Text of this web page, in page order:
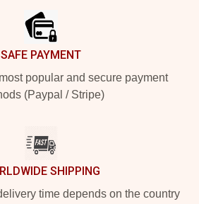
SAFE PAYMENT
popular and secure payment
(Paypal / Stripe)
SHIPPING
time depends on the country